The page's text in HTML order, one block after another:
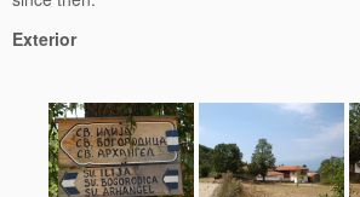
Exterior